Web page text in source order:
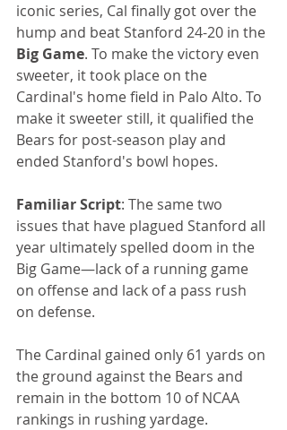
iconic series, Cal finally got over the
hump and beat Stanford 24-20 in the
Big Game. To make the victory even
sweeter, it took place on the
Cardinal's home field in Palo Alto. To
make it sweeter still, it qualified the
Bears for post-season play and
ended Stanford's bowl hopes.
Familiar Script: The same two
issues that have plagued Stanford all
year ultimately spelled doom in the
Big Game—lack of a running game
on offense and lack of a pass rush
on defense.
The Cardinal gained only 61 yards on
the ground against the Bears and
remain in the bottom 10 of NCAA
rankings in rushing yardage.